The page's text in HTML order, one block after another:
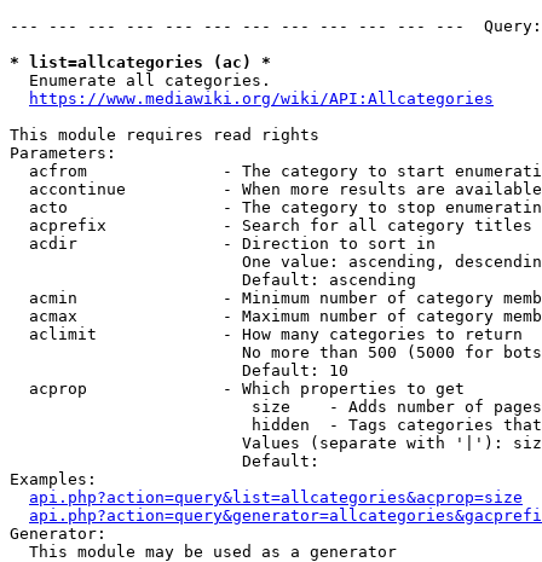
--- --- --- --- --- --- --- --- --- --- --- ---
* list=allcategories (ac) *
  Enumerate all categories.
https://www.mediawiki.org/wiki/API:Allcategories
This module requires read rights
Parameters:
acfrom              - The category to start
accontinue          - When more results are
acto                - The category to stop
acprefix            - Search for all category titles
  acdir               - Direction to sort in
One value: ascending,
                        Default: ascending
acmin               - Minimum number of category
acmax               - Maximum number of category
  aclimit             - How many categories to return
No more than 500 (5000 for
                        Default: 10
  acprop              - Which properties to get
size    - Adds number of
hidden  - Tags categories
Values (separate with '|'):
                        Default:
Examples:
api.php?action=query&list=allcategories&acprop=size
Generator:
  This module may be used as a generator